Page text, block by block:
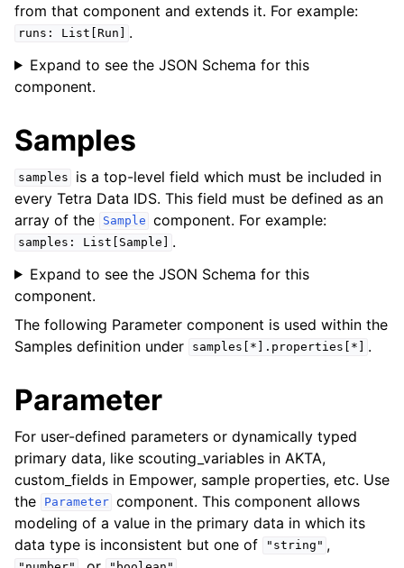
from that component and extends it. For example:
runs: List[Run]
.
Expand to see the JSON Schema for this
component.
Samples
samples
is a top-level field which must be included in
every Tetra Data IDS. This field must be defined as an
array of the
Sample component. For example:
samples: List[Sample]
.
Expand to see the JSON Schema for this
component.
The following Parameter component is used within the
Samples definition under samples[*].properties[*] .
Parameter
For user-defined parameters or dynamically typed
primary data, like scouting_variables in AKTA,
custom_fields in Empower, sample properties, etc. Use
the
Parameter component. This component allows
modeling of a value in the primary data in which its
data type is inconsistent but one of
"string" ,